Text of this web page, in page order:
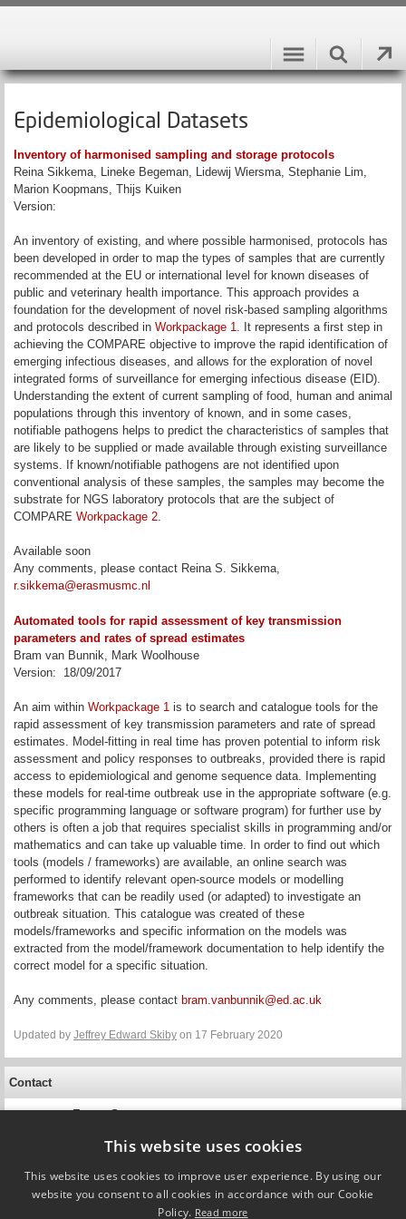
Epidemiological Datasets
Inventory of harmonised sampling and storage protocols
Reina Sikkema, Lineke Begeman, Lidewij Wiersma, Stephanie Lim,
Marion Koopmans, Thijs Kuiken
Version:
An inventory of existing, and where possible harmonised, protocols has
been developed in order to map the types of samples that are currently
recommended at the EU or international level for known diseases of
public and veterinary health importance. This approach provides a
foundation for the development of novel risk-based sampling algorithms
and protocols described in Workpackage 1. It represents a first step in
achieving the COMPARE objective to improve the rapid identification of
emerging infectious diseases, and allows for the exploration of novel
integrated forms of surveillance for emerging infectious disease (EID).
Understanding the extent of current sampling of food, human and animal
populations through this inventory of known, and in some cases,
notifiable pathogens helps to predict the characteristics of samples that
are likely to be supplied or made available through existing surveillance
systems. If known/notifiable pathogens are not identified upon
conventional analysis of these samples, the samples may become the
substrate for NGS laboratory protocols that are the subject of
COMPARE Workpackage 2.
Available soon
Any comments, please contact Reina S. Sikkema,
r.sikkema@erasmusmc.nl
Automated tools for rapid assessment of key transmission
parameters and rates of spread estimates
Bram van Bunnik, Mark Woolhouse
Version: 18/09/2017
An aim within Workpackage 1 is to search and catalogue tools for the
rapid assessment of key transmission parameters and rate of spread
estimates. Model-fitting in real time has proven potential to inform risk
assessment and policy responses to outbreaks, provided there is rapid
access to epidemiological and genome sequence data. Implementing
these models for real-time outbreak use in the appropriate software (e.g.
specific programming language or software program) for further use by
others is often a job that requires specialist skills in programming and/or
mathematics and can take up valuable time. In order to find out which
tools (models / frameworks) are available, an online search was
performed to identify relevant open-source models or modelling
frameworks that can be readily used (or adapted) to investigate an
outbreak situation. This catalogue was created of these
models/frameworks and specific information on the models was
extracted from the model/framework documentation to help identify the
correct model for a specific situation.
Any comments, please contact bram.vanbunnik@ed.ac.uk
Updated by Jeffrey Edward Skiby on 17 February 2020
Contact
Emma Snary
Animal and Plant Health Agency
This website uses cookies
This website uses cookies to improve user experience. By using our
website you consent to all cookies in accordance with our Cookie
Policy. Read more